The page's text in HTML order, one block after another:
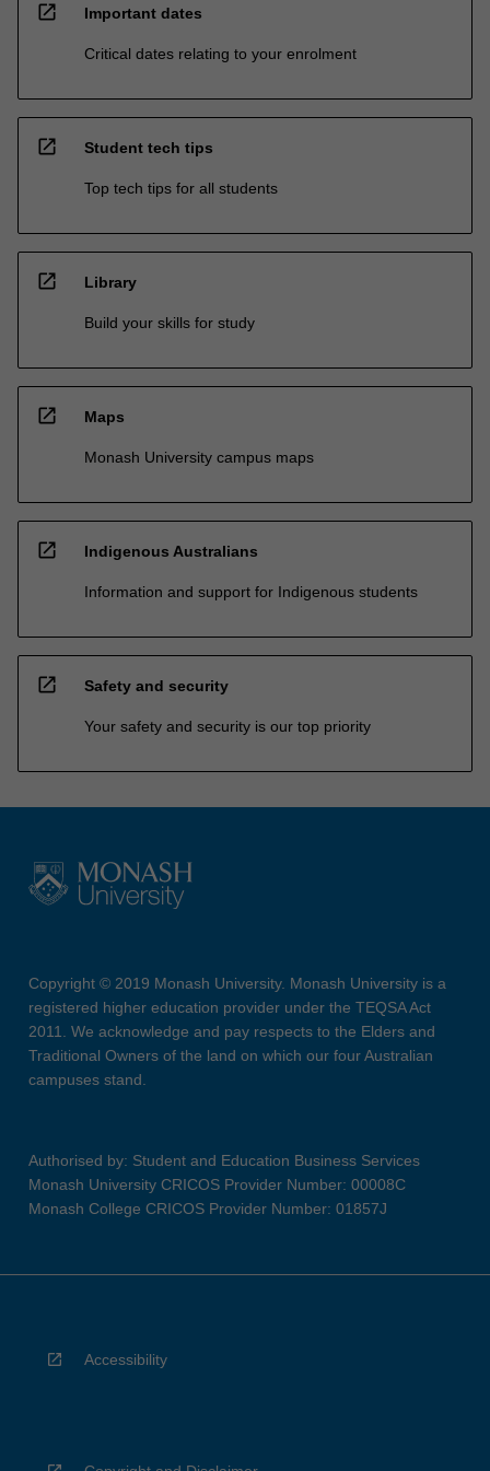
open_in_new Important dates
Critical dates relating to your enrolment
open_in_new Student tech tips
Top tech tips for all students
open_in_new Library
Build your skills for study
open_in_new Maps
Monash University campus maps
open_in_new Indigenous Australians
Information and support for Indigenous students
open_in_new Safety and security
Your safety and security is our top priority
Copyright © 2019 Monash University. Monash University is a
registered higher education provider under the TEQSA Act
2011. We acknowledge and pay respects to the Elders and
Traditional Owners of the land on which our four Australian
campuses stand.
Authorised by: Student and Education Business Services
Monash University CRICOS Provider Number: 00008C
Monash College CRICOS Provider Number: 01857J
Accessibility